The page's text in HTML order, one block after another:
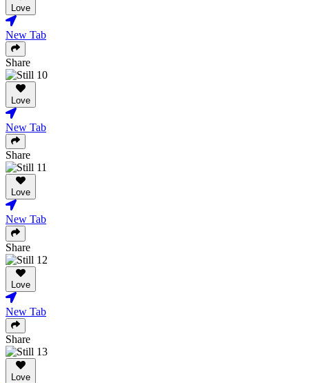
Love
New Tab
Share
Love
New Tab
Share
Love
New Tab
Share
Love
New Tab
Share
Love